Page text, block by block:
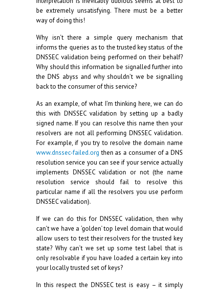
be extremely unsatisfying. There must be a better
way of doing this!
Why isn’t there a simple query mechanism that
informs the queries as to the trusted key status of the
DNSSEC validation being performed on their behalf?
Why should this information be signalled further into
the DNS abyss and why shouldn’t we be signalling
back to the consumer of this service?
As an example, of what I’m thinking here, we can do
this with DNSSEC validation by setting up a badly
signed name. If you can resolve this name then your
resolvers are not all performing DNSSEC validation.
For example, if you try to resolve the domain name
www.dnssec-failed.org then as a consumer of a DNS
resolution service you can see if your service actually
implements DNSSEC validation or not (the name
resolution service should fail to resolve this
particular name if all the resolvers you use perform
DNSSEC validation).
If we can do this for DNSSEC validation, then why
can’t we have a ‘golden’ top level domain that would
allow users to test their resolvers for the trusted key
state? Why can’t we set up some test label that is
only resolvable if you have loaded a certain key into
your locally trusted set of keys?
In this respect the DNSSEC test is easy – it simply